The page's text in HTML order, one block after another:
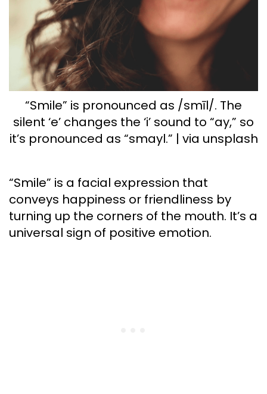
“Smile” is pronounced as /smīl/. The
silent ‘e’ changes the ‘i’ sound to “ay,” so
it’s pronounced as “smayl.” | via unsplash
“Smile” is a facial expression that
conveys happiness or friendliness by
turning up the corners of the mouth. It’s a
universal sign of positive emotion.